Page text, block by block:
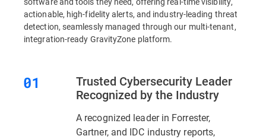
actionable, high-fidelity alerts, and industry-leading threat
detection, seamlessly managed through our multi-tenant,
integration-ready GravityZone platform.
Trusted Cybersecurity Leader
Recognized by the Industry
A recognized leader in Forrester,
Gartner, and IDC industry reports,